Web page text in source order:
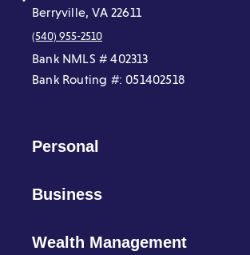
Berryville, VA 22611
(540) 955-2510
Bank NMLS # 402313
Bank Routing #: 051402518
Personal
Business
Wealth Management